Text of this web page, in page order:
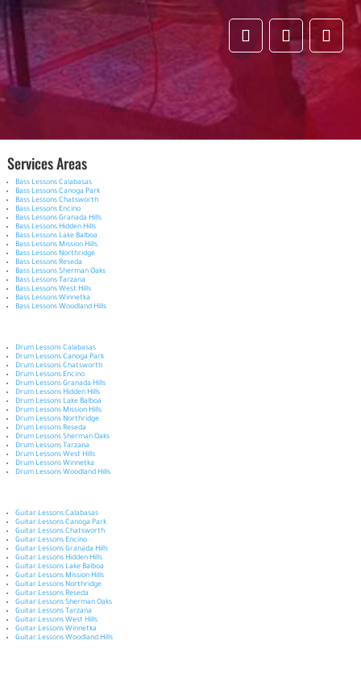
Services Areas
Bass Lessons Calabasas
Bass Lessons Canoga Park
Bass Lessons Chatsworth
Bass Lessons Encino
Bass Lessons Granada Hills
Bass Lessons Hidden Hills
Bass Lessons Lake Balboa
Bass Lessons Mission Hills
Bass Lessons Northridge
Bass Lessons Reseda
Bass Lessons Sherman Oaks
Bass Lessons Tarzana
Bass Lessons West Hills
Bass Lessons Winnetka
Bass Lessons Woodland Hills
Drum Lessons Calabasas
Drum Lessons Canoga Park
Drum Lessons Chatsworth
Drum Lessons Encino
Drum Lessons Granada Hills
Drum Lessons Hidden Hills
Drum Lessons Lake Balboa
Drum Lessons Mission Hills
Drum Lessons Northridge
Drum Lessons Reseda
Drum Lessons Sherman Oaks
Drum Lessons Tarzana
Drum Lessons West Hills
Drum Lessons Winnetka
Drum Lessons Woodland Hills
Guitar Lessons Calabasas
Guitar Lessons Canoga Park
Guitar Lessons Chatsworth
Guitar Lessons Encino
Guitar Lessons Granada Hills
Guitar Lessons Hidden Hills
Guitar Lessons Lake Balboa
Guitar Lessons Mission Hills
Guitar Lessons Northridge
Guitar Lessons Reseda
Guitar Lessons Sherman Oaks
Guitar Lessons Tarzana
Guitar Lessons West Hills
Guitar Lessons Winnetka
Guitar Lessons Woodland Hills